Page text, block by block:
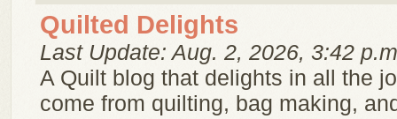
Quilted Delights
Last Update: Aug. 2, 2026, 3:42
A Quilt blog that delights in all the
come from quilting, bag making,